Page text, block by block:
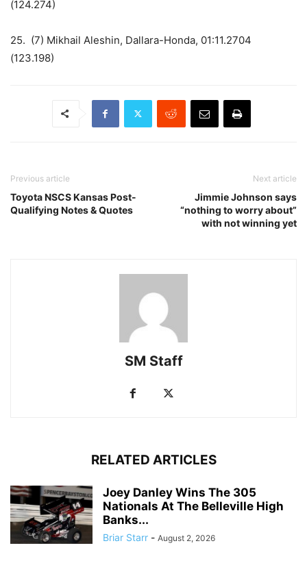
(124.274)
25. (7) Mikhail Aleshin, Dallara-Honda, 01:11.2704
(123.198)
Previous article
Toyota NSCS Kansas Post-
Qualifying Notes & Quotes
Next article
Jimmie Johnson says
“nothing to worry about”
with not winning yet
SM Staff
RELATED ARTICLES
Joey Danley Wins The 305
Nationals At The Belleville High
Banks...
Briar Starr - August 2, 2026